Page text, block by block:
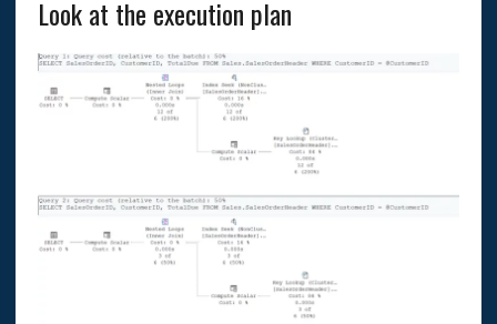
Look at the execution plan